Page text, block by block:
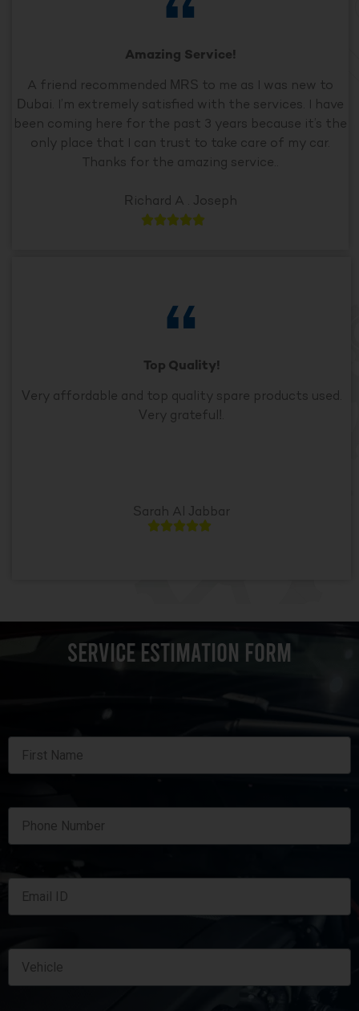
Amazing Service!
A friend recommended MRS to me as I was new to
Dubai. I’m extremely satisfied with the services. I have
been coming here for the past 3 years because it’s the
only place that I can trust to take care of my car.
Thanks for the amazing service..
Richard A . Joseph

Top Quality!
Very affordable and top quality spare products used.
Very grateful!.
Sarah Al Jabbar

SERVICE ESTIMATION FORM